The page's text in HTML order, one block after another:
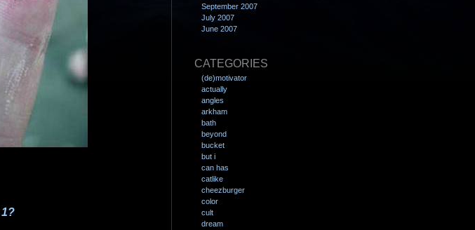
September 2007
July 2007
June 2007
CATEGORIES
(de)motivator
actually
angles
arkham
bath
beyond
bucket
but i
can has
catlike
cheezburger
color
cult
dream